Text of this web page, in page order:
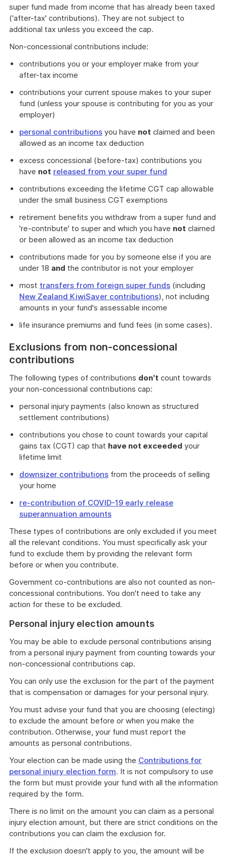
super fund made from income that has already been taxed
('after-tax' contributions). They are not subject to
additional tax unless you exceed the cap.
Non-concessional contributions include:
contributions you or your employer make from your
after-tax income
contributions your current spouse makes to your super
fund (unless your spouse is contributing for you as your
employer)
personal contributions you have not claimed and been
allowed as an income tax deduction
excess concessional (before-tax) contributions you
have not released from your super fund
contributions exceeding the lifetime CGT cap allowable
under the small business CGT exemptions
retirement benefits you withdraw from a super fund and
're-contribute' to super and which you have not claimed
or been allowed as an income tax deduction
contributions made for you by someone else if you are
under 18 and the contributor is not your employer
most transfers from foreign super funds (including
New Zealand KiwiSaver contributions), not including
amounts in your fund's assessable income
life insurance premiums and fund fees (in some cases).
Exclusions from non-concessional
contributions
The following types of contributions don't count towards
your non-concessional contributions cap:
personal injury payments (also known as structured
settlement contributions)
contributions you chose to count towards your capital
gains tax (CGT) cap that have not exceeded your
lifetime limit
downsizer contributions from the proceeds of selling
your home
re-contribution of COVID-19 early release
superannuation amounts
These types of contributions are only excluded if you meet
all the relevant conditions. You must specifically ask your
fund to exclude them by providing the relevant form
before or when you contribute.
Government co-contributions are also not counted as non-
concessional contributions. You don't need to take any
action for these to be excluded.
Personal injury election amounts
You may be able to exclude personal contributions arising
from a personal injury payment from counting towards your
non-concessional contributions cap.
You can only use the exclusion for the part of the payment
that is compensation or damages for your personal injury.
You must advise your fund that you are choosing (electing)
to exclude the amount before or when you make the
contribution. Otherwise, your fund must report the
amounts as personal contributions.
Your election can be made using the Contributions for
personal injury election form. It is not compulsory to use
the form but must provide your fund with all the information
required by the form.
There is no limit on the amount you can claim as a personal
injury election amount, but there are strict conditions on the
contributions you can claim the exclusion for.
If the exclusion doesn't apply to you, the amount will be